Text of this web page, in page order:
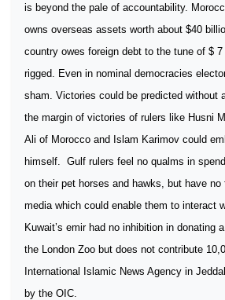
is beyond the pale of accountability.
owns overseas assets worth about $40
country owes foreign debt to the tune of $ 7
rigged. Even in nominal democracies
sham. Victories could be predicted without
the margin of victories of rulers like Husni
Ali of Morocco and Islam Karimov could
himself. Gulf rulers feel no qualms in
on their pet horses and hawks, but have
media which could enable them to interact
Kuwait’s emir had no inhibition in donating
the London Zoo but does not contribute
International Islamic News Agency in
by the OIC.